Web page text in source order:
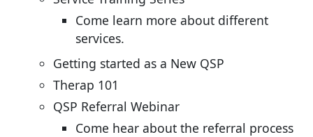
Come learn more about different
services.
Getting started as a New QSP
Therap 101
QSP Referral Webinar
Come hear about the referral process